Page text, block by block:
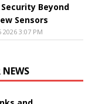
Beyond
Sensors
3:07 PM